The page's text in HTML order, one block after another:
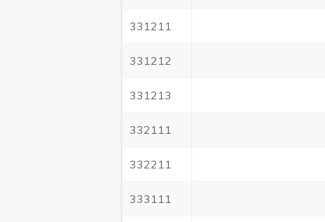
331211
331212
331213
332111
332211
333111